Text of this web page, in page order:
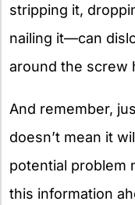
stripping it,
nailing it—can
around the screw
And remember,
doesn’t mean it
potential problem
this information